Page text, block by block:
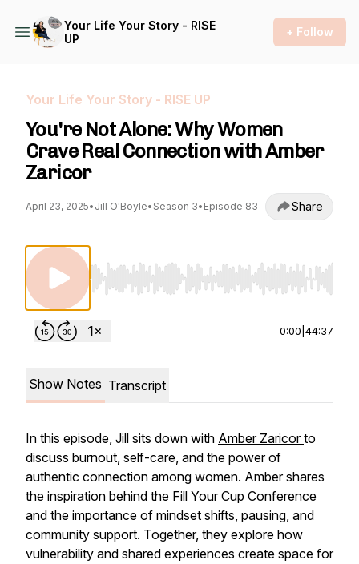
Your Life Your Story - RISE
UP
+ Follow
Your Life Your Story - RISE UP
You're Not Alone: Why Women
Crave Real Connection with Amber
Zaricor
April 23, 2025• Jill O'Boyle• Season 3• Episode 83 Share
Use Left/Right to seek, Home/End to jump
0:00 44:37
Show Notes Transcript
In this episode, Jill sits down with Amber Zaricorto
discuss burnout, self-care, and the power of
authentic connection among women. Amber shares
the inspiration behind the Fill Your Cup Conference
and the importance of mindset shifts, pausing, and
community support. Together, they explore how
vulnerability and shared experiences create space for